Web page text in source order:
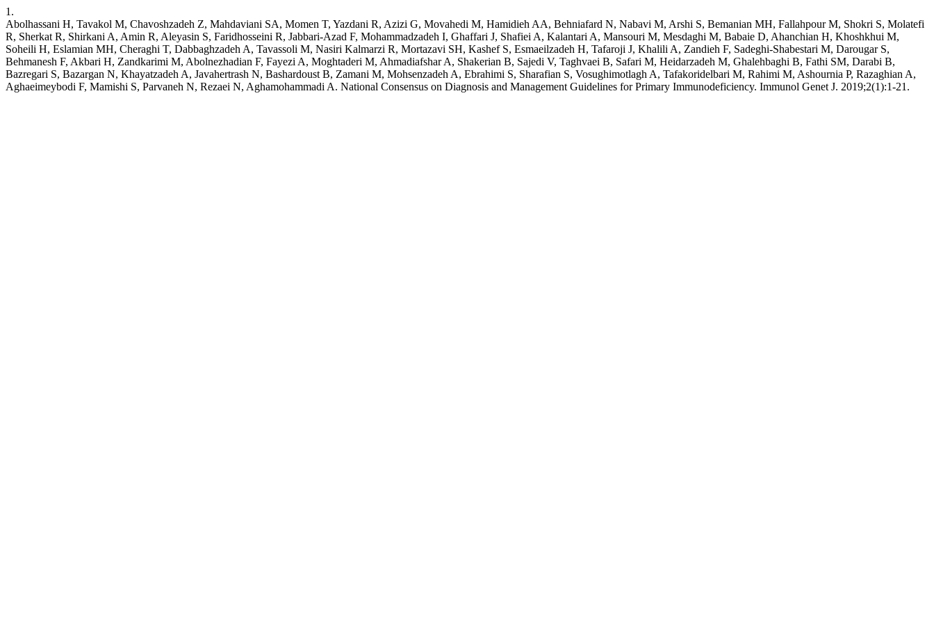
1.
Abolhassani H, Tavakol M, Chavoshzadeh Z, Mahdaviani SA, Momen T, Yazdani R, Azizi G, Movahedi M, Hamidieh AA, Behniafard N, Nabavi M, Arshi S, Bemanian MH, Fallahpour M, Shokri S, Molatefi
R, Sherkat R, Shirkani A, Amin R, Aleyasin S, Faridhosseini R, Jabbari-Azad F, Mohammadzadeh I, Ghaffari J, Shafiei A, Kalantari A, Mansouri M, Mesdaghi M, Babaie D, Ahanchian H, Khoshkhui M,
Soheili H, Eslamian MH, Cheraghi T, Dabbaghzadeh A, Tavassoli M, Nasiri Kalmarzi R, Mortazavi SH, Kashef S, Esmaeilzadeh H, Tafaroji J, Khalili A, Zandieh F, Sadeghi-Shabestari M, Darougar S,
Behmanesh F, Akbari H, Zandkarimi M, Abolnezhadian F, Fayezi A, Moghtaderi M, Ahmadiafshar A, Shakerian B, Sajedi V, Taghvaei B, Safari M, Heidarzadeh M, Ghalehbaghi B, Fathi SM, Darabi B,
Bazregari S, Bazargan N, Khayatzadeh A, Javahertrash N, Bashardoust B, Zamani M, Mohsenzadeh A, Ebrahimi S, Sharafian S, Vosughimotlagh A, Tafakoridelbari M, Rahimi M, Ashournia P, Razaghian A,
Aghaeimeybodi F, Mamishi S, Parvaneh N, Rezaei N, Aghamohammadi A. National Consensus on Diagnosis and Management Guidelines for Primary Immunodeficiency. Immunol Genet J. 2019;2(1):1-21.